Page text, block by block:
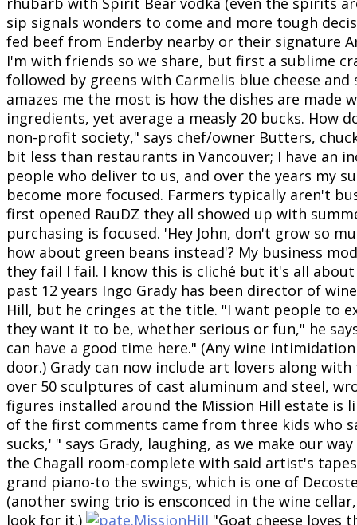
sip signals wonders to come and more tough
fed beef from Enderby nearby or their signature
I'm with friends so we share, but first a sublime
followed by greens with Carmelis blue cheese
amazes me the most is how the dishes are made
ingredients, yet average a measly 20 bucks. How
non-profit society," says chef/owner Butters,
bit less than restaurants in Vancouver; I have an
people who deliver to us, and over the years my
become more focused. Farmers typically aren't
first opened RauDZ they all showed up with
purchasing is focused. 'Hey John, don't grow so
how about green beans instead'? My business
they fail I fail. I know this is cliché but it's all
past 12 years Ingo Grady has been director of
Hill, but he cringes at the title. "I want people to
they want it to be, whether serious or fun," he
can have a good time here." (Any wine
door.) Grady can now include art lovers along
over 50 sculptures of cast aluminum and steel,
figures installed around the Mission Hill estate is
of the first comments came from three kids who
sucks,' " says Grady, laughing, as we make our
the Chagall room-complete with said artist's
grand piano-to the swings, which is one of
(another swing trio is ensconced in the wine
look for it.)
"Goat cheese loves